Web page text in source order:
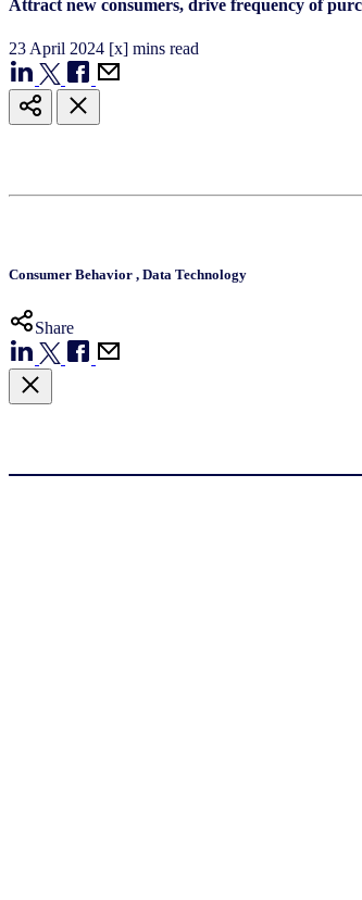
Attract new consumers, drive frequency of
23 April 2024 [x] mins read
Consumer Behavior , Data Technology
Share